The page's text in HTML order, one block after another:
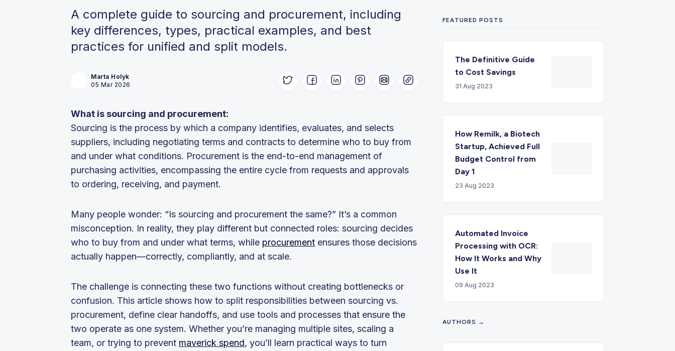
A complete guide to sourcing and procurement, including
key differences, types, practical examples, and best
practices for unified and split models.
Marta Holyk
05 Mar 2026
What is sourcing and procurement:
Sourcing is the process by which a company identifies, evaluates, and selects
suppliers, including negotiating terms and contracts to determine who to buy from
and under what conditions. Procurement is the end-to-end management of
purchasing activities, encompassing the entire cycle from requests and approvals
to ordering, receiving, and payment.
Many people wonder: “Is sourcing and procurement the same?” It’s a common
misconception. In reality, they play different but connected roles: sourcing decides
who to buy from and under what terms, while procurement ensures those decisions
actually happen—correctly, compliantly, and at scale.
The challenge is connecting these two functions without creating bottlenecks or
confusion. This article shows how to split responsibilities between sourcing vs.
procurement, define clear handoffs, and use tools and processes that ensure the
two operate as one system. Whether you’re managing multiple sites, scaling a
team, or trying to prevent maverick spend, you’ll learn practical ways to turn
FEATURED POSTS
The Definitive Guide
to Cost Savings
31 Aug 2023
How Remilk, a Biotech
Startup, Achieved Full
Budget Control from
Day 1
23 Aug 2023
Automated Invoice
Processing with OCR:
How It Works and Why
Use It
09 Aug 2023
AUTHORS →